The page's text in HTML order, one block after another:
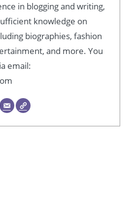
in blogging and writing,
knowledge on
biographies, fashion
and more. You
email: